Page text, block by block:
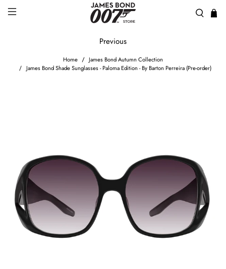
Home
James Bond Autumn Collection
James Bond Shade Sunglasses - Paloma Edition - By Barton Perreira (Pre-order)
Previous